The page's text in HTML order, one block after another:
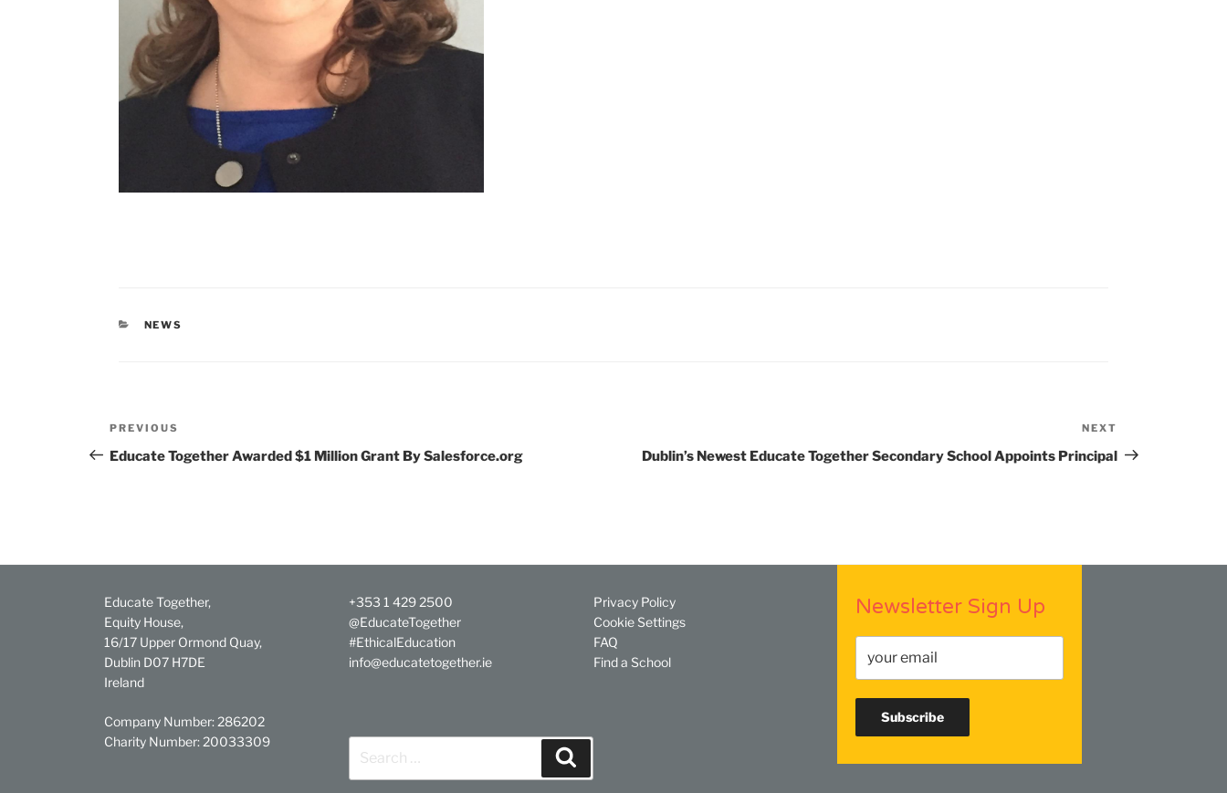
CATEGORIES
NEWS
Post
navigation
Previous
Post
PREVIOUS
Educate Together Awarded $1 Million Grant By Salesforce.org
Post
NEXT
Dublin’s Newest Educate Together Secondary School Appoints Principal
Educate Together,
Equity House,
16/17 Upper Ormond Quay,
Dublin D07 H7DE
Ireland
Company Number: 286202
Charity Number: 20033309
+353 1 429 2500
@EducateTogether
#EthicalEducation
info@educatetogether.ie
for:
Privacy Policy
Cookie Settings
FAQ
Find a School
Newsletter Sign Up